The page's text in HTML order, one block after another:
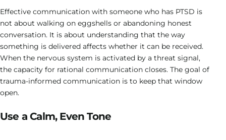
Effective communication with someone who has PTSD is
not about walking on eggshells or abandoning honest
conversation. It is about understanding that the way
something is delivered affects whether it can be received.
When the nervous system is activated by a threat signal,
the capacity for rational communication closes. The goal of
trauma-informed communication is to keep that window
open.
Use a Calm, Even Tone